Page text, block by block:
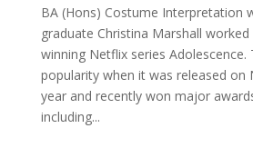
BA (Hons) Costume Interpretation
graduate Christina Marshall
winning Netflix series
popularity when it was released on
year and recently won major
including...